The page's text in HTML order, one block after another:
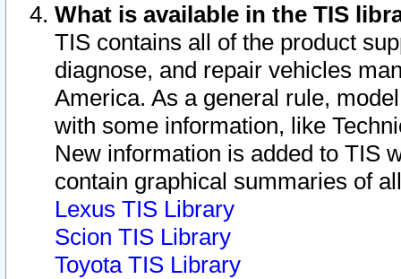
What is available in the TIS
TIS contains all of the product
diagnose, and repair vehicles
America. As a general rule,
with some information, like
New information is added to TIS
contain graphical summaries of
Lexus TIS Library
Scion TIS Library
Toyota TIS Library